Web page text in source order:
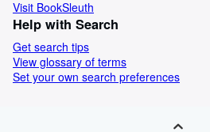
Visit BookSleuth
Help with Search
Get search tips
View glossary of terms
Set your own search preferences